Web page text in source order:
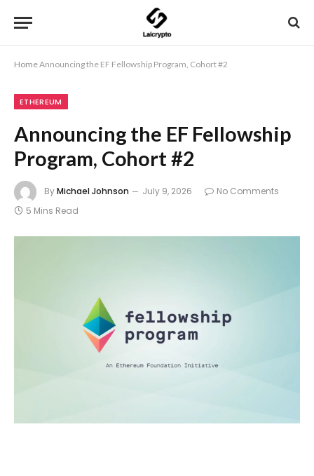
HomeAnnouncing the EF Fellowship Program, Cohort #2
ETHEREUM
Announcing the EF Fellowship
Program, Cohort #2
ByMichael Johnson July 9, 2026
No Comments
5 Mins Read